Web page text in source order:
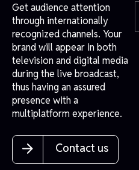
Get audience attention
through internationally
recognized channels. Your
brand will appear in both
television and digital media
during the live broadcast,
thus having an assured
presence with a
multiplatform experience.
Contact us